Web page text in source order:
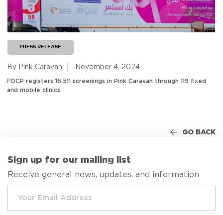
PRESS RELEASE
By Pink Caravan November 4, 2024
FOCP registers 16,511 screenings in Pink Caravan through 119 fixed
and mobile clinics
GO BACK
Sign up for our mailing list
Receive general news, updates, and information